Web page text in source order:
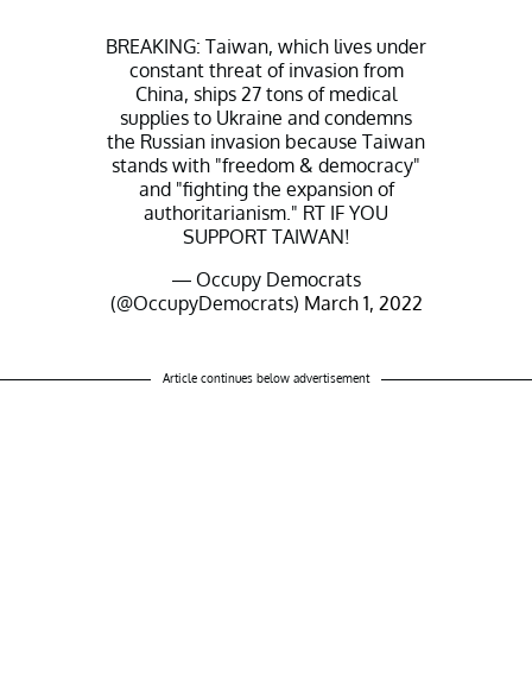
BREAKING: Taiwan, which lives under
constant threat of invasion from
China, ships 27 tons of medical
supplies to Ukraine and condemns
the Russian invasion because Taiwan
stands with "freedom & democracy"
and "fighting the expansion of
authoritarianism." RT IF YOU
SUPPORT TAIWAN!
— Occupy Democrats
(@OccupyDemocrats) March 1, 2022
Article continues below advertisement